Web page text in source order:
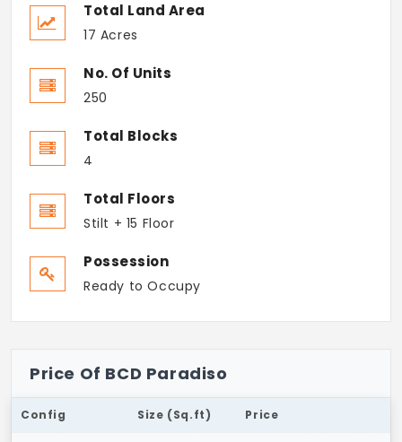
Total Land Area
17 Acres
No. Of Units
250
Total Blocks
4
Total Floors
Stilt + 15 Floor
Possession
Ready to Occupy
Price Of BCD Paradiso
Config Size (Sq.ft) Price